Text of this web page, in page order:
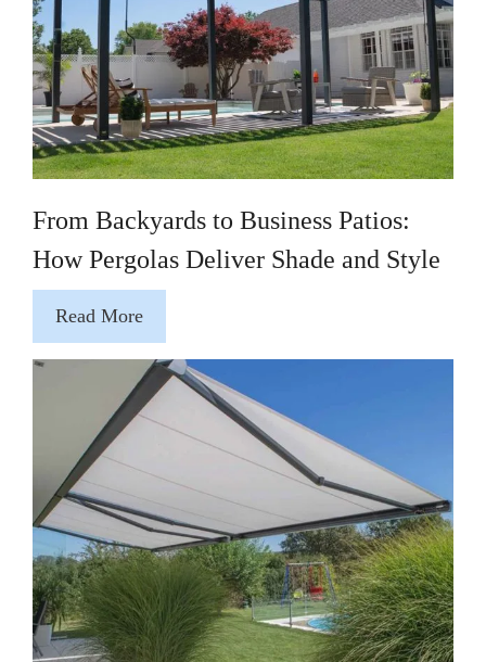
From Backyards to Business Patios:
How Pergolas Deliver Shade and Style
Read More